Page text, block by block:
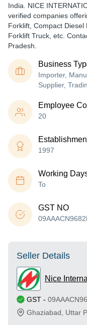
India. NICE
verified companies
Forklift, Compact
Forklift Truck, etc.
Pradesh.
Business
Importer,
Supplier,
Employee
20
1997
Working
To
GST NO
Seller Details
Nice
GST -
Ghaziabad
Uttar